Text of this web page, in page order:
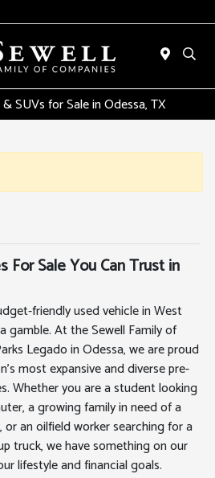
SUVs for Sale in Odessa, TX
For Sale You Can Trust in
friendly used vehicle in West
gamble. At the Sewell Family of
Legado in Odessa, we are proud
most expansive and diverse pre-
Whether you are a student looking
a growing family in need of a
an oilfield worker searching for a
truck, we have something on our
lifestyle and financial goals.